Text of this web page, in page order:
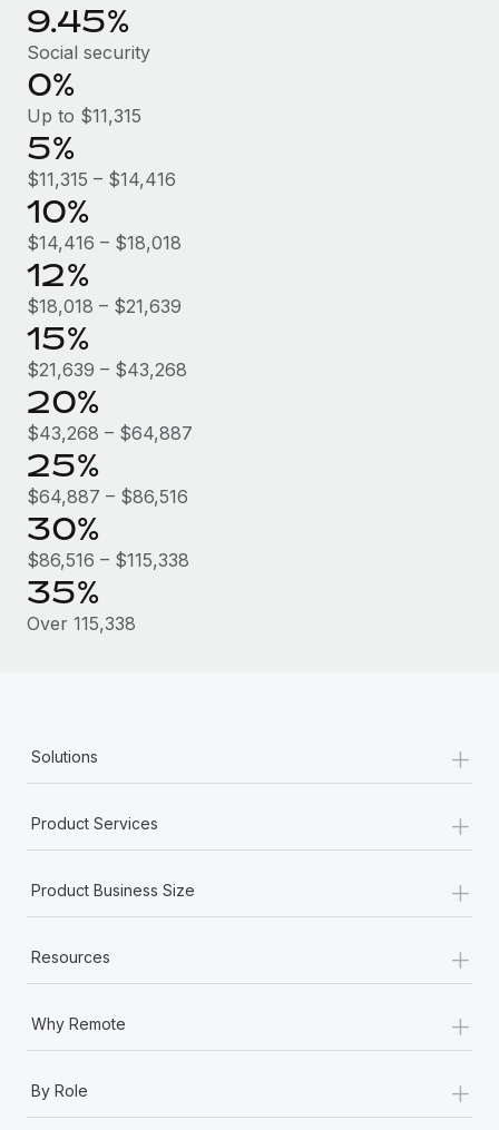
Establish compliant entities fast
Mobility & Relocation
Relocate employees with ease
Benefits
Manage employee benefits with ease
Contractor Management
Compliance
Taxes
Work visas & permits
Changelog
Explore the blog
BLOG POSTS
Why owned entities are key to maintaining
EOR compliance
As the global workforce continues to expand in response
to the demands of today’s labor market, the...
Learn More
What a Workday global payroll implementation
actually looks like
Most teams hear "payroll implementation" and picture a
9.45%
Social security
0%
Up to $11,315
5%
$11,315 – $14,416
10%
$14,416 – $18,018
12%
$18,018 – $21,639
15%
$21,639 – $43,268
20%
$43,268 – $64,887
25%
$64,887 – $86,516
30%
$86,516 – $115,338
35%
Over 115,338
Solutions +
Product Services +
Product Business Size +
Resources +
Why Remote +
By Role +